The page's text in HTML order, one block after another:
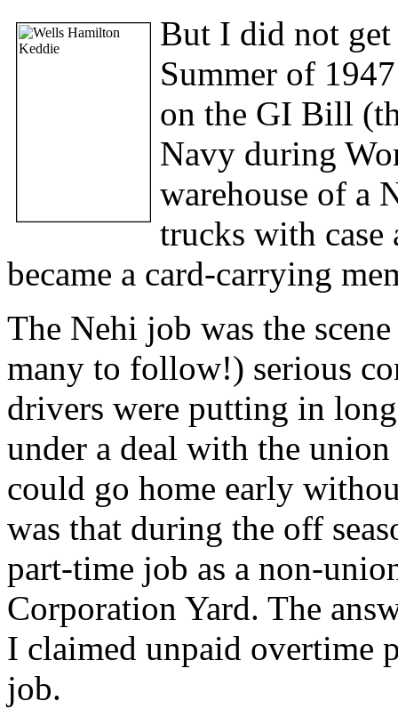
But I did not
Summer of
on the GI Bill
Navy during
warehouse of a
trucks with
became a card-carrying
The Nehi job was the
many to follow!) serious
drivers were putting in
under a deal with the
could go home early
was that during the off
part-time job as a non-
Corporation Yard. The
I claimed unpaid overtime
job.